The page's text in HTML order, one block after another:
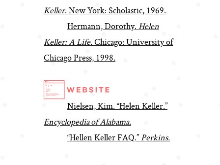
Keller. New York: Scholastic, 1969.
Hermann, Dorothy.Helen
Keller: A Life.Chicago: University of
Chicago Press, 1998.
Nielsen, Kim. “Helen Keller.”
Encyclopedia of Alabama.
“Hellen Keller FAQ.”Perkins.